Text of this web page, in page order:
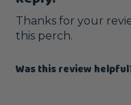
Thanks for your
this perch.
Was this review